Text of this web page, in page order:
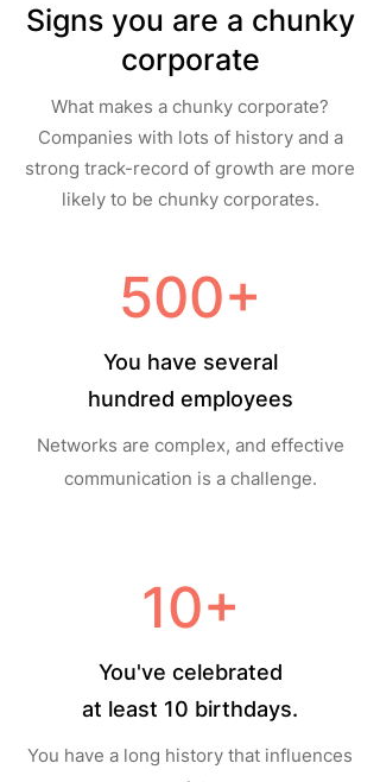
Signs you are a chunky
corporate
What makes a chunky corporate?
Companies with lots of history and a
strong track-record of growth are more
likely to be chunky corporates.
500+
You have several
hundred employees
Networks are complex, and effective
communication is a challenge.
10+
You've celebrated
at least 10 birthdays.
You have a long history that influences